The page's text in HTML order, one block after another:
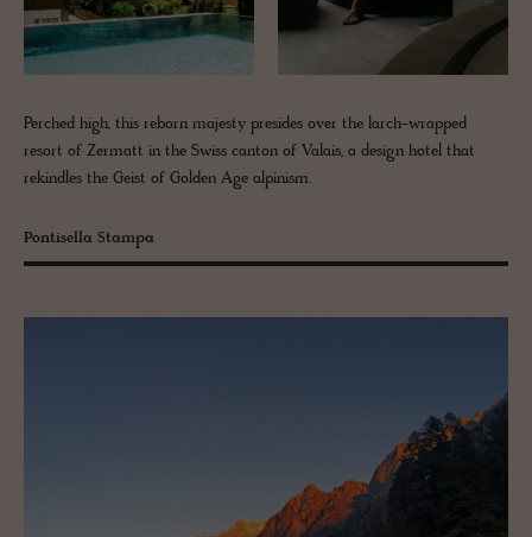
Perched high, this reborn majesty presides over the larch-wrapped
resort of Zermatt in the Swiss canton of Valais, a design hotel that
rekindles the Geist of Golden Age alpinism.
Pontisella Stampa